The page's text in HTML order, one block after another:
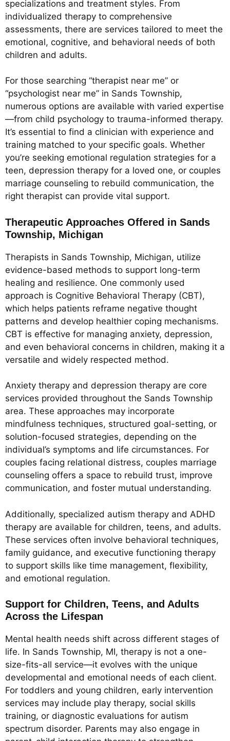
specializations and treatment styles. From
individualized therapy to comprehensive
assessments, there are services tailored to meet the
emotional, cognitive, and behavioral needs of both
children and adults.
For those searching “therapist near me” or
“psychologist near me” in Sands Township,
numerous options are available with varied expertise
—from child psychology to trauma-informed therapy.
It’s essential to find a clinician with experience and
training matched to your specific goals. Whether
you’re seeking emotional regulation strategies for a
teen, depression therapy for a loved one, or couples
marriage counseling to rebuild communication, the
right therapist can provide vital support.
Therapeutic Approaches Offered in Sands
Township, Michigan
Therapists in Sands Township, Michigan, utilize
evidence-based methods to support long-term
healing and resilience. One commonly used
approach is Cognitive Behavioral Therapy (CBT),
which helps patients reframe negative thought
patterns and develop healthier coping mechanisms.
CBT is effective for managing anxiety, depression,
and even behavioral concerns in children, making it a
versatile and widely respected method.
Anxiety therapy and depression therapy are core
services provided throughout the Sands Township
area. These approaches may incorporate
mindfulness techniques, structured goal-setting, or
solution-focused strategies, depending on the
individual’s symptoms and life circumstances. For
couples facing relational distress, couples marriage
counseling offers a space to rebuild trust, improve
communication, and foster mutual understanding.
Additionally, specialized autism therapy and ADHD
therapy are available for children, teens, and adults.
These services often involve behavioral techniques,
family guidance, and executive functioning therapy
to support skills like time management, flexibility,
and emotional regulation.
Support for Children, Teens, and Adults
Across the Lifespan
Mental health needs shift across different stages of
life. In Sands Township, MI, therapy is not a one-
size-fits-all service—it evolves with the unique
developmental and emotional needs of each client.
For toddlers and young children, early intervention
services may include play therapy, social skills
training, or diagnostic evaluations for autism
spectrum disorder. Parents may also engage in